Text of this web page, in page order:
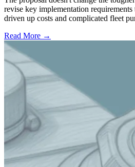
revise key implementation requirements
driven up costs and complicated fleet
Read More →